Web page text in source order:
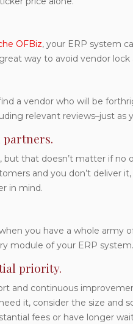
OFBiz, your ERP system
way to avoid vendor
a vendor who will be
relevant reviews–just
partners.
that doesn’t matter if no
and you don’t deliver
in mind.
you have a whole army
module of your ERP system.
priority.
and continuous
it, consider the size and
fees or have longer